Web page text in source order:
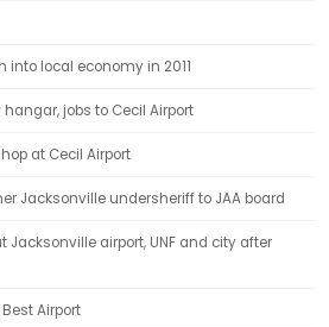
into local economy in 2011
jobs to Cecil Airport
at Cecil Airport
Jacksonville undersheriff to JAA board
Jacksonville airport, UNF and city after
Best Airport